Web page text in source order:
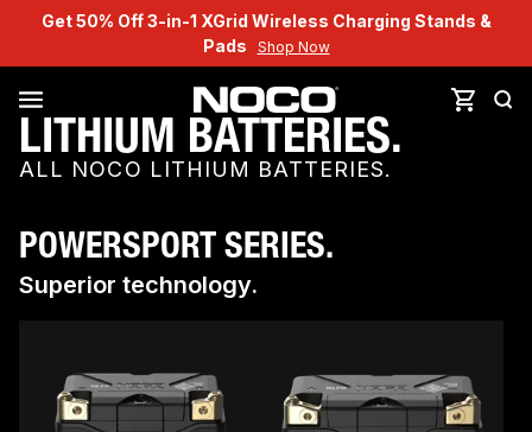
Get 50% Off 3-in-1 XGrid Wireless Charging Stands &
Pads
Shop Now
LITHIUM BATTERIES.
ALL NOCO LITHIUM BATTERIES.
POWERSPORT SERIES.
Superior technology.